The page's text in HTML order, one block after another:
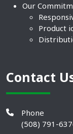
Our
Product
Contact
Phone
(508) 791-